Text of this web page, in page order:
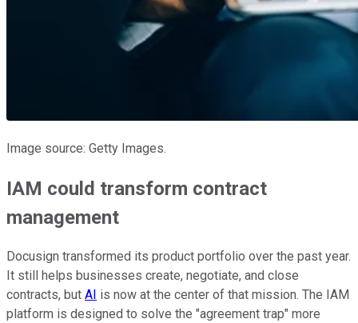
Image source: Getty Images.
IAM could transform contract
management
Docusign transformed its product portfolio over the past year.
It still helps businesses create, negotiate, and close
contracts, but AI is now at the center of that mission. The IAM
platform is designed to solve the "agreement trap" more